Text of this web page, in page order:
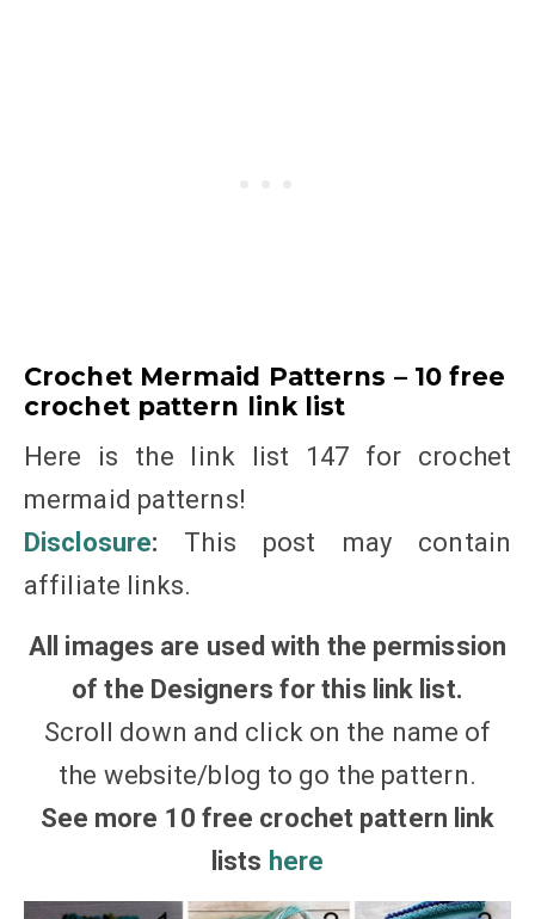
Crochet Mermaid Patterns – 10 free
crochet pattern link list
Here is the link list 147 for crochet
mermaid patterns!
Disclosure: This post may contain
affiliate links.
All images are used with the permission
of the Designers for this link list.
Scroll down and click on the name of
the website/blog to go the pattern.
See more 10 free crochet pattern link
lists here